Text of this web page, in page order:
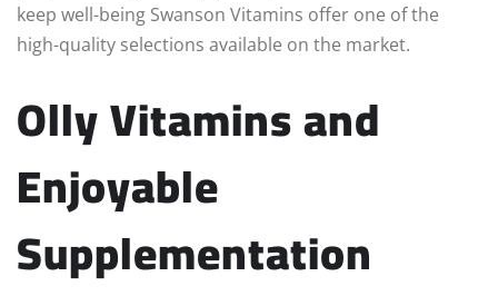
keep well-being Swanson Vitamins offer one of the
high-quality selections available on the market.
Olly Vitamins and
Enjoyable
Supplementation